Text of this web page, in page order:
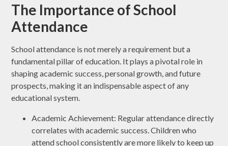
The Importance of School
Attendance
School attendance is not merely a requirement but a
fundamental pillar of education. It plays a pivotal role in
shaping academic success, personal growth, and future
prospects, making it an indispensable aspect of any
educational system.
Academic Achievement: Regular attendance directly
correlates with academic success. Children who
attend school consistently are more likely to keep up